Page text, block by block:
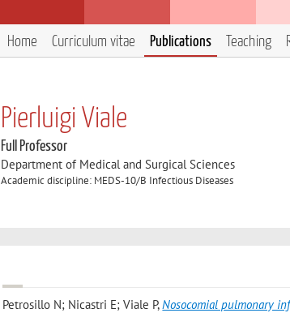
Home Curriculum vitae Publications Teaching
Pierluigi Viale
Full Professor
Department of Medical and Surgical Sciences
Academic discipline: MEDS-10/B Infectious Diseases
Petrosillo N; Nicastri E; Viale P,Nosocomial pulmonary